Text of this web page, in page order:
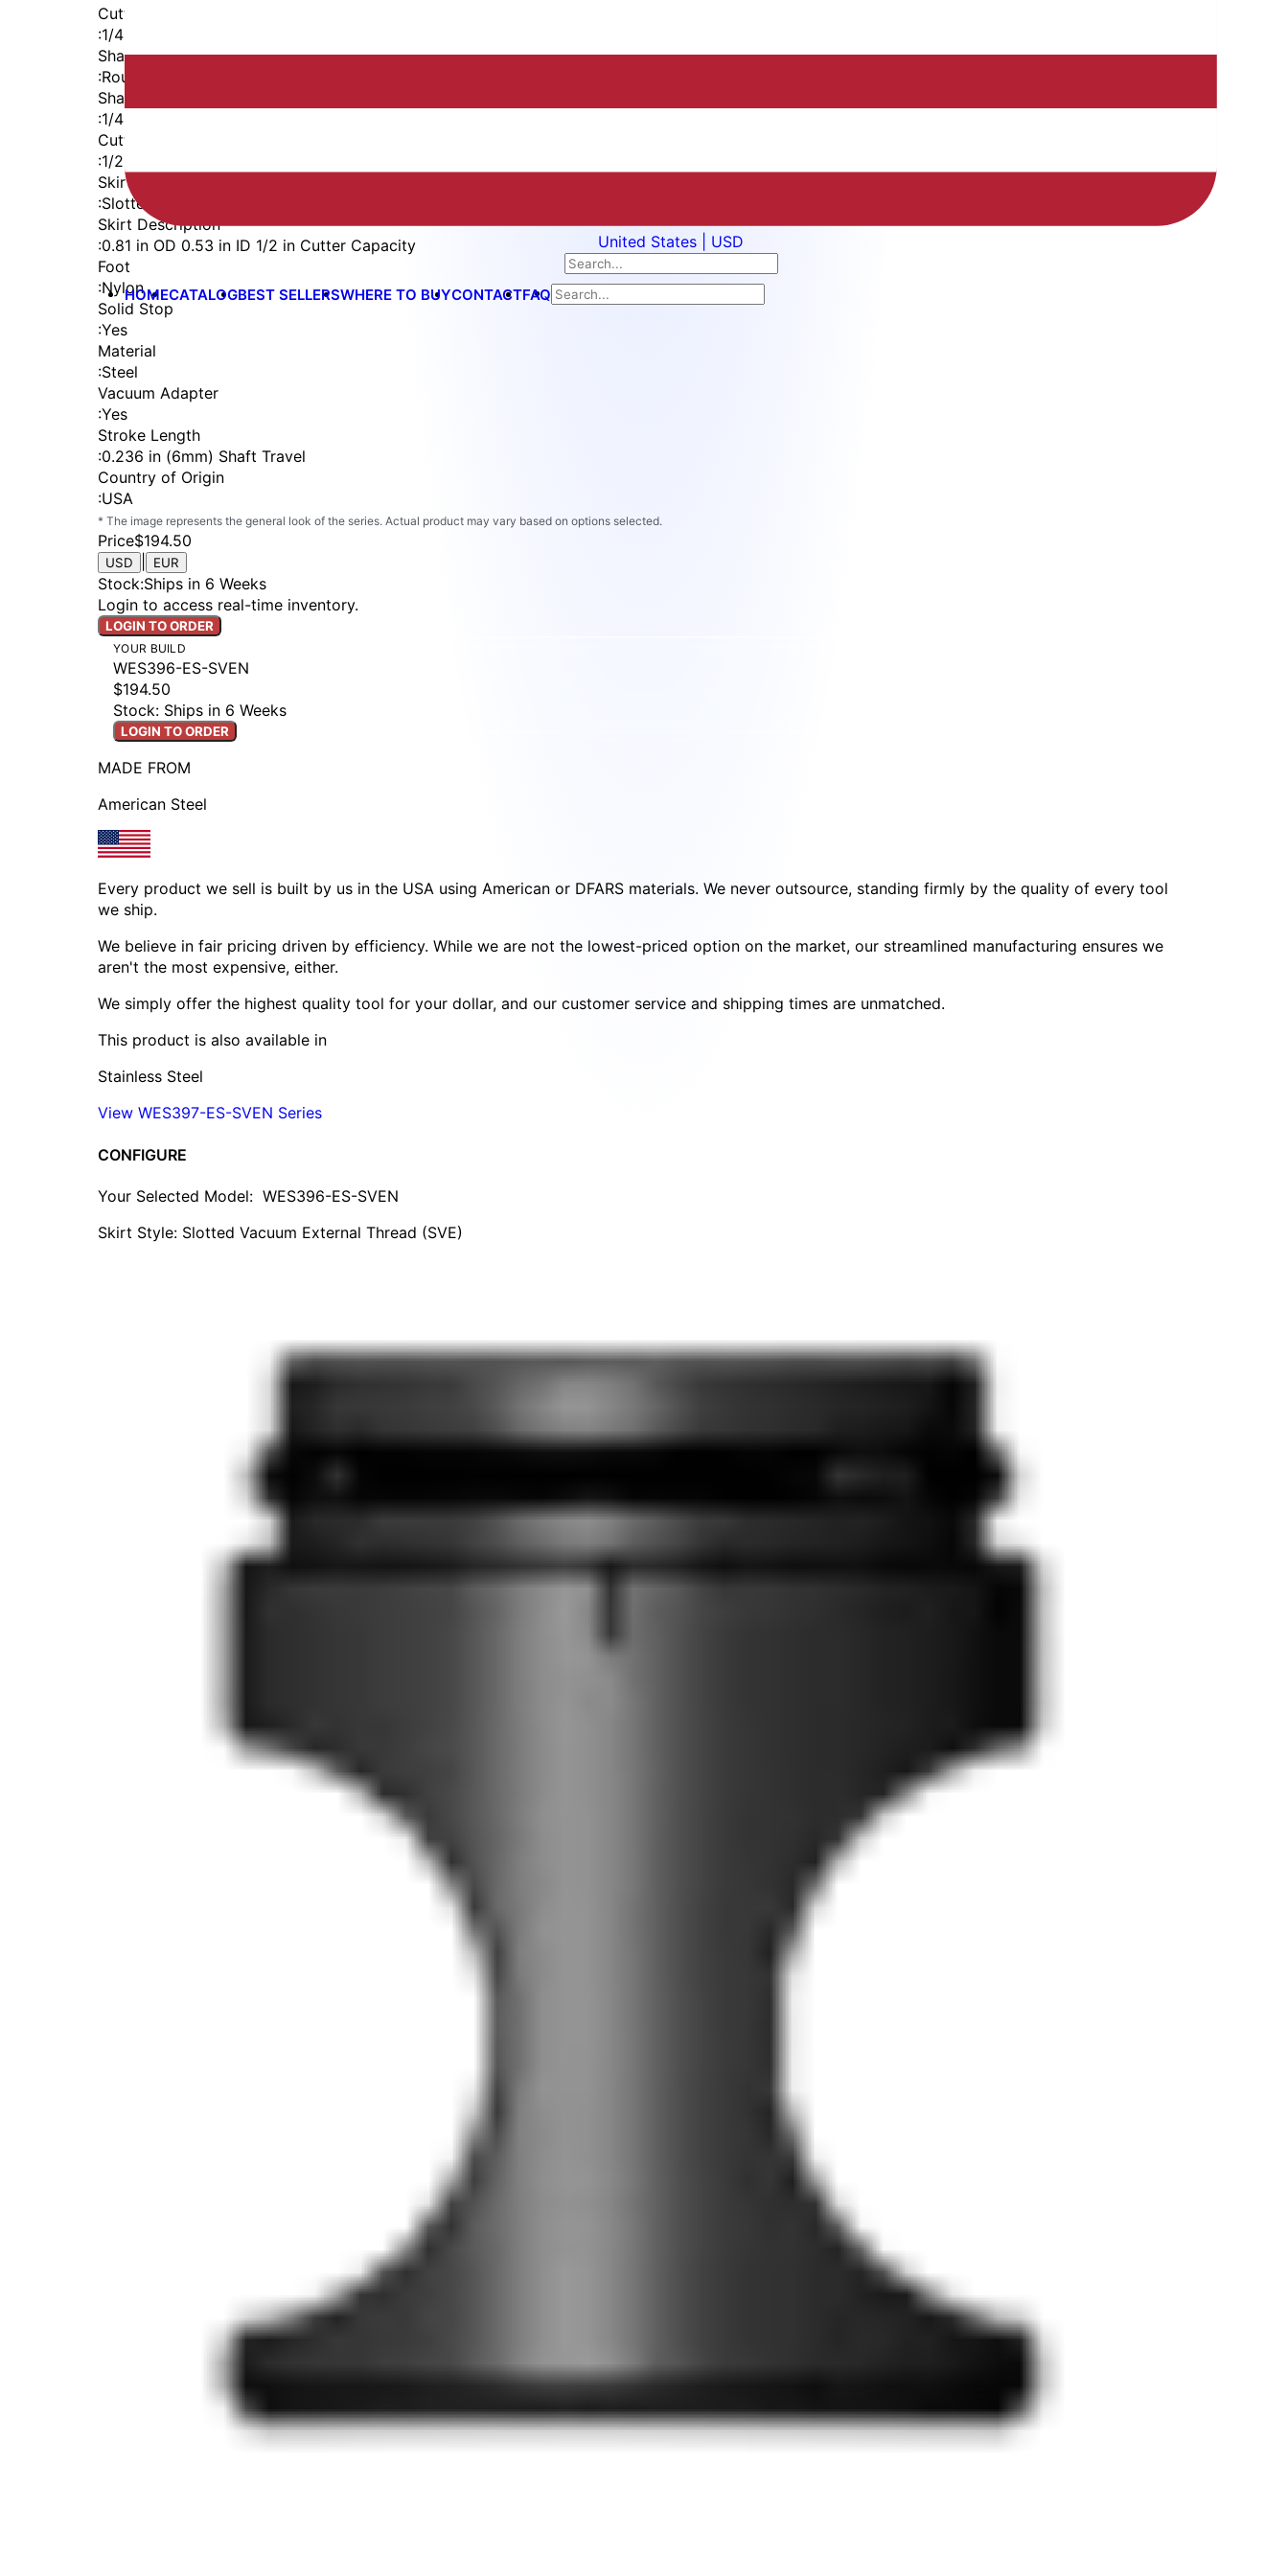
United States | USD
HOMECATALOGBEST SELLERSWHERE TO BUYCONTACTFAQ
Cutter Thread
:1/4-28
Shaft
:Round
Shaft Diameter
:1/4 in
Cutter Capacity
:1/2 in
Skirt
:Slotted Vacuum External Thread
Skirt Description
:0.81 in OD 0.53 in ID 1/2 in Cutter Capacity
Foot
:Nylon
Solid Stop
:Yes
Material
:Steel
Vacuum Adapter
:Yes
Stroke Length
:0.236 in (6mm) Shaft Travel
Country of Origin
:USA
* The image represents the general look of the series. Actual product may vary based on options selected.
Price$194.50
USD EUR
Stock:Ships in 6 Weeks
Login to access real-time inventory.
LOGIN TO ORDER
YOUR BUILD
WES396-ES-SVEN
$194.50
Stock: Ships in 6 Weeks
LOGIN TO ORDER
MADE FROM
American Steel
Every product we sell is built by us in the USA using American or DFARS materials. We never outsource, standing firmly by the quality of every tool
we ship.
We believe in fair pricing driven by efficiency. While we are not the lowest-priced option on the market, our streamlined manufacturing ensures we
aren't the most expensive, either.
We simply offer the highest quality tool for your dollar, and our customer service and shipping times are unmatched.
This product is also available in
Stainless Steel
View WES397-ES-SVEN Series
CONFIGURE
Your Selected Model: WES396-ES-SVEN
Skirt Style: Slotted Vacuum External Thread (SVE)